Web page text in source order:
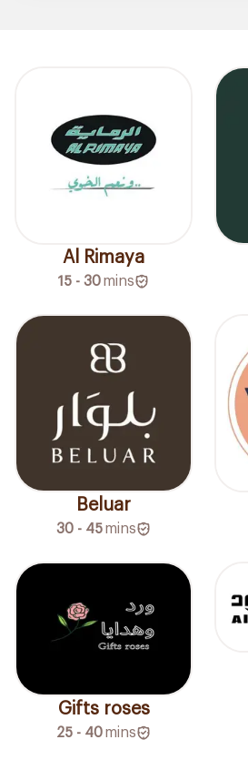
Al Rimaya
15 - 30mins
Beluar
30 - 45mins
Gifts roses
25 - 40mins